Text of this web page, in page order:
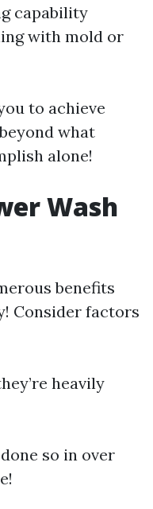
capability
with mold or
to achieve
what
alone!
Wash
benefits
Consider factors
heavily
so in over